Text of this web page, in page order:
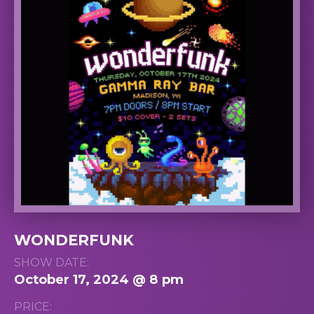
WONDERFUNK
SHOW DATE:
October 17, 2024 @ 8 pm
PRICE: